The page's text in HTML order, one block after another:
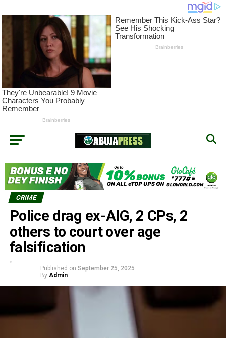
CRIME
Police drag ex-AIG, 2 CPs, 2
others to court over age
falsification
Published on September 25, 2025
By Admin